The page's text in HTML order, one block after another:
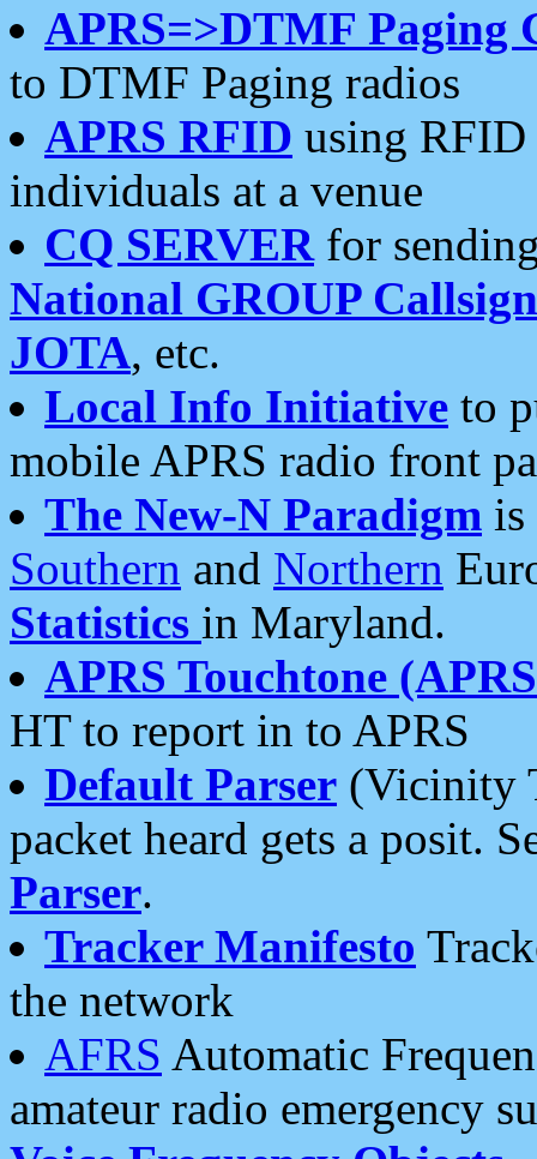
APRS=>DTMF Paging
to DTMF Paging radios
APRS RFID using RFID
individuals at a venue
CQ SERVERfor
National GROUP
JOTA, etc.
Local Info Initiative to
mobile APRS radio front
The New-N Paradigm is
Southern and Northern
Statistics in Maryland.
APRS Touchtone
HT to report in to APRS
Default Parser (Vicinity
packet heard gets a posit.
Parser.
Tracker Manifesto
the network
AFRS Automatic
amateur radio emergency